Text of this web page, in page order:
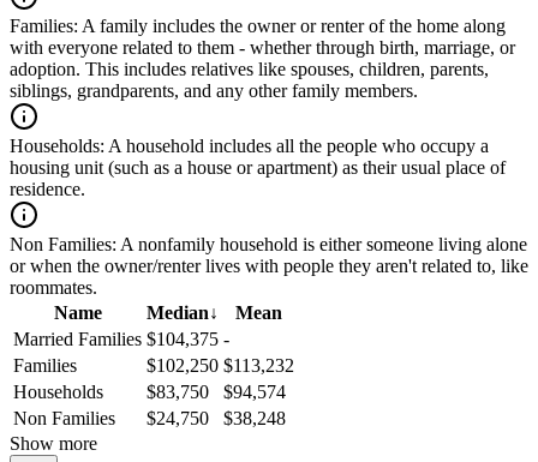
Families: A family includes the owner or renter of the home along
with everyone related to them - whether through birth, marriage, or
adoption. This includes relatives like spouses, children, parents,
siblings, grandparents, and any other family members.
Households: A household includes all the people who occupy a
housing unit (such as a house or apartment) as their usual place of
residence.
Non Families: A nonfamily household is either someone living alone
or when the owner/renter lives with people they aren't related to, like
roommates.
Name
Median↓
Mean
Married Families $104,375 -
Families
$102,250 $113,232
Households
$83,750
$94,574
Non Families
$24,750
$38,248
Show more